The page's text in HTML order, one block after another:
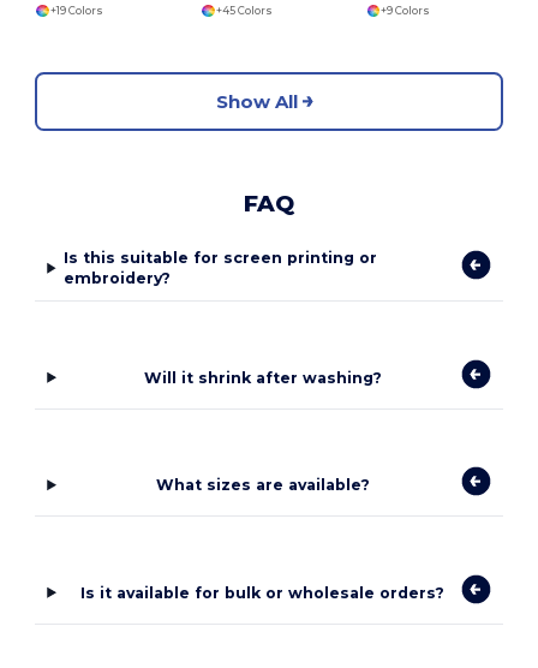
+19 Colors
+45 Colors
+9 Colors
Show All
FAQ
Is this suitable for screen printing or
embroidery?
Will it shrink after washing?
What sizes are available?
Is it available for bulk or wholesale orders?